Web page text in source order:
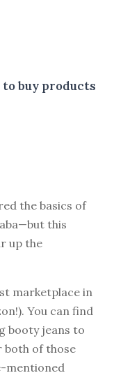
to buy products
the basics of
this
up the
marketplace in
You can find
booty jeans to
both of those
mentioned